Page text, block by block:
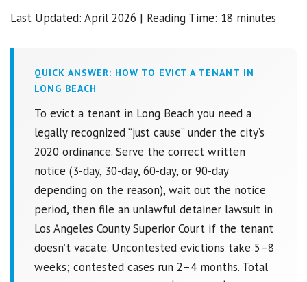
Last Updated: April 2026 | Reading Time: 18 minutes
QUICK ANSWER: HOW TO EVICT A TENANT IN
LONG BEACH
To evict a tenant in Long Beach you need a
legally recognized “just cause” under the city’s
2020 ordinance. Serve the correct written
notice (3-day, 30-day, 60-day, or 90-day
depending on the reason), wait out the notice
period, then file an unlawful detainer lawsuit in
Los Angeles County Superior Court if the tenant
doesn’t vacate. Uncontested evictions take 5–8
weeks; contested cases run 2–4 months. Total